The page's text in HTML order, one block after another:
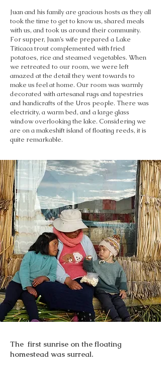
Juan and his family are gracious hosts as they all
took the time to get to know us, shared meals
with us, and took us around their community.
For supper, Juan’s wife prepared a Lake
Titicaca trout complemented with fried
potatoes, rice and steamed vegetables. When
we retreated to our room, we were left
amazed at the detail they went towards to
make us feel at home. Our room was warmly
decorated with artesanal rugs and tapestries
and handicrafts of the Uros people. There was
electricity, a warm bed, and a large glass
window overlooking the lake. Considering we
are on a makeshift island of floating reeds, it is
quite remarkable.
The first sunrise on the floating
homestead was surreal.